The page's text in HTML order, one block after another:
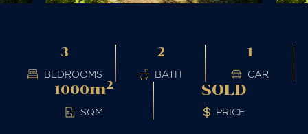
3
BEDROOMS
2
BATH
1
CAR
1000m2
SQM
SOLD
PRICE